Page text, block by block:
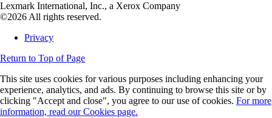
Lexmark International, Inc., a Xerox Company
©2026 All rights reserved.
Privacy
Return to Top of Page
This site uses cookies for various purposes including enhancing your
experience, analytics, and ads. By continuing to browse this site or by
clicking "Accept and close", you agree to our use of cookies. For more
information, read our Cookies page.